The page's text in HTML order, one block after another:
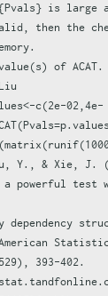
is large
then the
of ACAT.
c(2e-02,4e-
Y., & Xie, J.
a powerful test
393-402.